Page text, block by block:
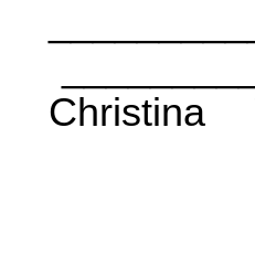
Christina